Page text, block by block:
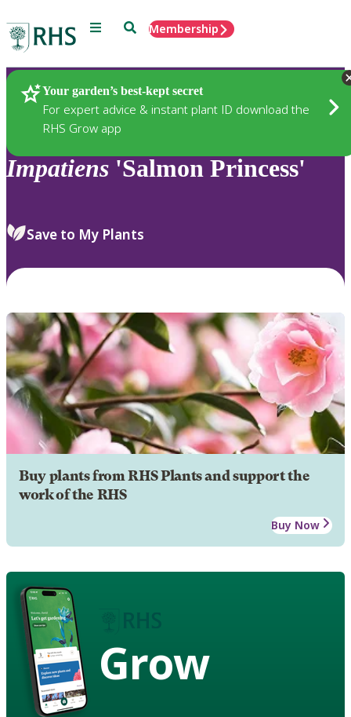
Menu SearchMembership
Your garden’s best-kept secret
For expert advice & instant plant ID download the
RHS Grow app
Plants
Impatiens 'Salmon Princess'
Save to My Plants
Buy plants from RHS Plants and support the
work of the RHS
Buy Now
Grow